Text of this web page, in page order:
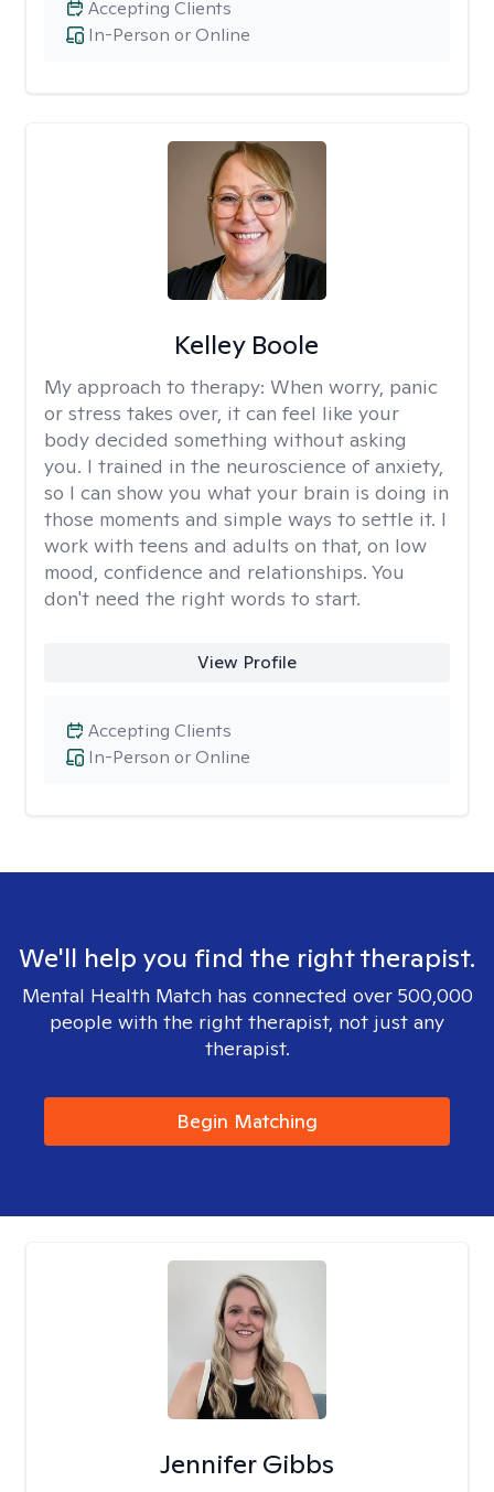
In-Person or Online
Accepting Clients
Kelley Boole
My approach to therapy: When worry, panic
or stress takes over, it can feel like your
body decided something without asking
you. I trained in the neuroscience of anxiety,
so I can show you what your brain is doing in
those moments and simple ways to settle it. I
work with teens and adults on that, on low
mood, confidence and relationships. You
don't need the right words to start.
View Profile
In-Person or Online
Accepting Clients
We'll help you find the right therapist.
Mental Health Match has connected over 500,000
people with the right therapist, not just any
therapist.
Begin Matching
Jennifer Gibbs